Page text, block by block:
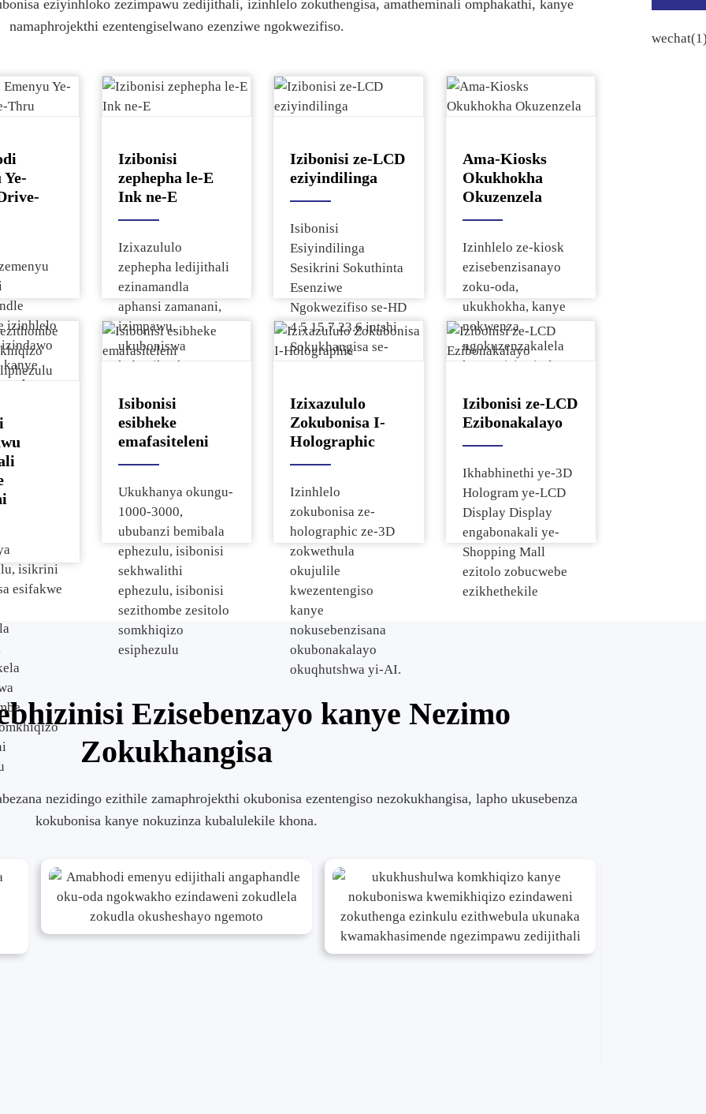
Imininingwane kanye Nesilinganiso
Imininingwane kanye Nesilinganiso
Imininingwane kanye Nesilinganiso
eziyinhloko zezimpawu zedijithali, izinhlelo zokuthengisa, amatheminali omphakathi, kanye
namaphrojekthi ezentengiselwano ezenziwe ngokwezifiso.
Ye-
izinhlelo
kanye
kwazo
Izibonisi
zephepha le-E
Ink ne-E
Izixazululo
zephepha ledijithali
ezinamandla
aphansi zamanani,
izimpawu,
ukuboniswa
kobuciko, kanye
kolwazi
lokuthengisa.
Izibonisi ze-LCD
eziyindilinga
Isibonisi
Esiyindilinga
Sesikrini Sokuthinta
Esenziwe
Ngokwezifiso se-HD
4 5 15.7 23.6 intshi
Sokukhangisa se-
Sokuthinta Isibonisi
Esiyindilinga
Sesikrini se-LCD
Ama-Kiosks
Okukhokha
Okuzenzela
Izinhlelo ze-kiosk
ezisebenzisanayo
zoku-oda,
ukukhokha, kanye
nokwenza
ngokuzenzakalela
kwesevisi ezitolo
isikrini
esifakwe
Isibonisi
esibheke
emafasiteleni
Ukukhanya okungu-
1000-3000,
ububanzi bemibala
ephezulu, isibonisi
sekhwalithi
ephezulu, isibonisi
sezithombe zesitolo
somkhiqizo
esiphezulu
Izixazululo
Zokubonisa I-
Holographic
Izinhlelo
zokubonisa ze-
holographic ze-3D
zokwethula
okujulile
kwezentengiso
kanye
nokusebenzisana
okubonakalayo
okuqhutshwa yi-AI.
Izibonisi ze-LCD
Ezibonakalayo
Ikhabhinethi ye-3D
Hologram ye-LCD
Display Display
engabonakali ye-
Shopping Mall
ezitolo zobucwebe
ezikhethekile
Ezisebenzayo kanye Nezimo
Zokukhangisa
nezidingo ezithile zamaphrojekthi okubonisa ezentengiso nezokukhangisa, lapho ukusebenza
kokubonisa kanye nokuzinza kubalulekile khona.